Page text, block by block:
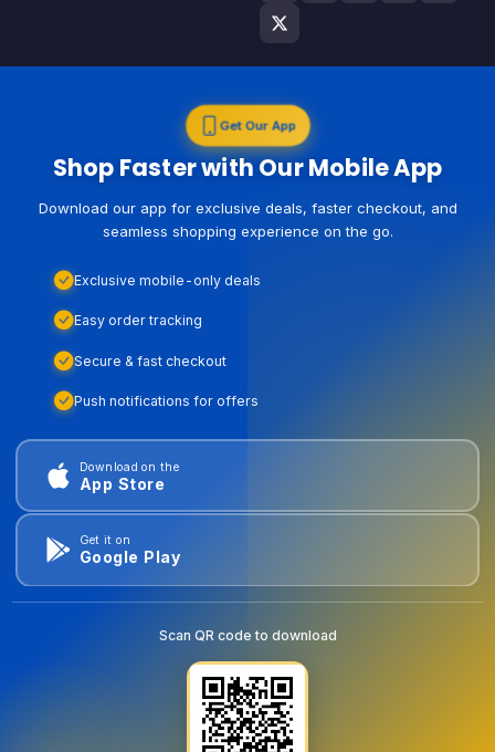
Get Our App
Shop Faster with Our Mobile App
Download our app for exclusive deals, faster checkout, and
seamless shopping experience on the go.
Exclusive mobile-only deals
Easy order tracking
Secure & fast checkout
Push notifications for offers
Download on the
App Store
Get it on
Google Play
Scan QR code to download